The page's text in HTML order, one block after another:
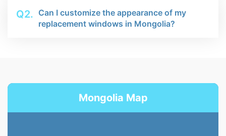
Q2. Can I customize the appearance of my
replacement windows in Mongolia?
Mongolia Map